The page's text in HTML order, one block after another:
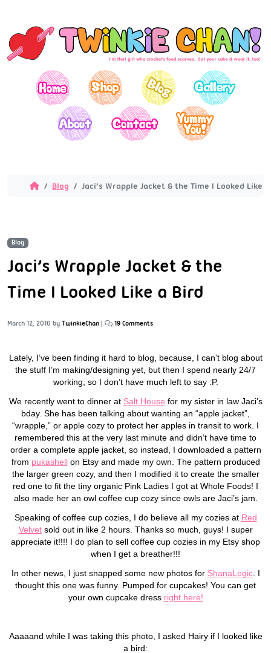
Blog Jaci’s Wrapple Jacket & the Time I Looked Like
Blog
Jaci’s Wrapple Jacket & the
Time I Looked Like a Bird
March 12, 2010 by TwinkieChan | 19 Comments
Lately, I’ve been finding it hard to blog, because, I can’t blog about
the stuff I’m making/designing yet, but then I spend nearly 24/7
working, so I don’t have much left to say :P.
We recently went to dinner at Salt House for my sister in law Jaci’s
bday. She has been talking about wanting an “apple jacket”,
“wrapple,” or apple cozy to protect her apples in transit to work. I
remembered this at the very last minute and didn’t have time to
order a complete apple jacket, so instead, I downloaded a pattern
from pukashellon Etsy and made my own. The pattern produced
the larger green cozy, and then I modified it to create the smaller
red one to fit the tiny organic Pink Ladies I got at Whole Foods! I
also made her an owl coffee cup cozy since owls are Jaci’s jam.
Speaking of coffee cup cozies, I do believe all my cozies at Red
Velvetsold out in like 2 hours. Thanks so much, guys! I super
appreciate it!!!! I do plan to sell coffee cup cozies in my Etsy shop
when I get a breather!!!
In other news, I just snapped some new photos for ShanaLogic. I
thought this one was funny. Pumped for cupcakes! You can get
your own cupcake dress right here!
Aaaaand while I was taking this photo, I asked Hairy if I looked like
a bird: